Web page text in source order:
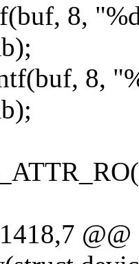
8,
8,
@@